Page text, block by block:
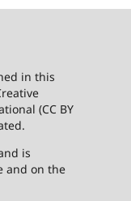
in this
(CC BY
is
and on the